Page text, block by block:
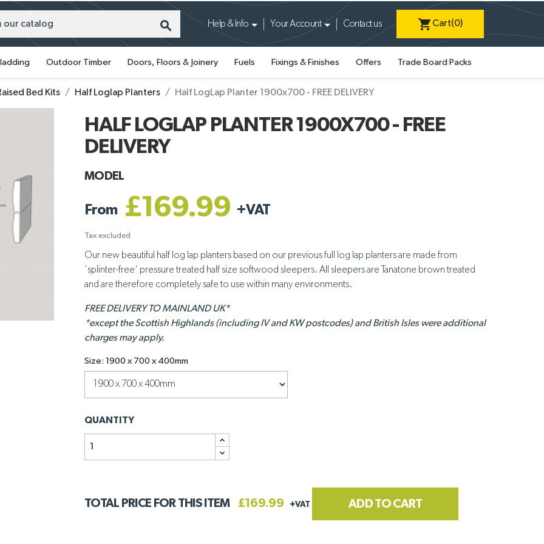
search Help & Info Your Account Contact us shopping_cart Cart(0)
Outdoor Timber Doors, Floors & Joinery Fuels Fixings & Finishes Offers Trade Board Packs
Bed Kits Half Loglap Planters Half LogLap Planter 1900x700 - FREE DELIVERY
HALF LOGLAP PLANTER 1900X700 - FREE
DELIVERY
MODEL
From £169.99 +VAT
Tax excluded
Our new beautiful half log lap planters based on our previous full log lap planters are made from
'splinter-free' pressure treated half size softwood sleepers. All sleepers are Tanatone brown treated
and are therefore completely safe to use within many environments.
FREE DELIVERY TO MAINLAND UK*
*except the Scottish Highlands (including IV and KW postcodes) and British Isles were additional
charges may apply.
Size: 1900 x 700 x 400mm
QUANTITY
TOTAL PRICE FOR THIS ITEM £169.99 +VAT ADD TO CART